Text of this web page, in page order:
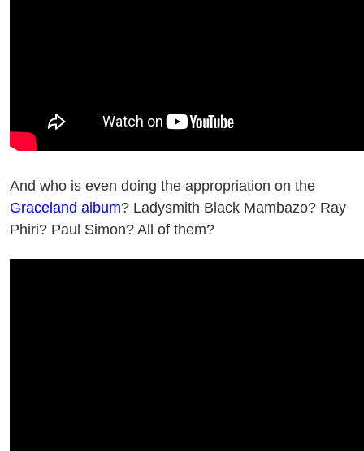
And who is even doing the appropriation on the
Graceland album? Ladysmith Black Mambazo? Ray
Phiri? Paul Simon? All of them?